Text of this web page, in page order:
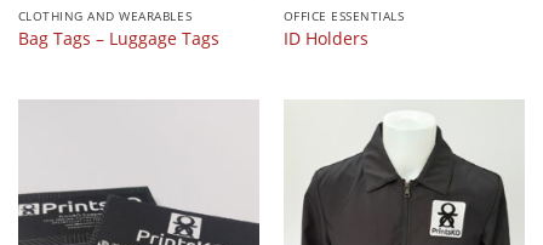
CLOTHING AND WEARABLES
Bag Tags – Luggage Tags
OFFICE ESSENTIALS
ID Holders